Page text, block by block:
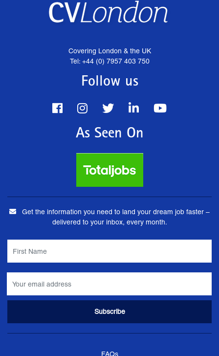
Covering London & the UK
Tel: +44 (0) 7957 403 750
Follow us
As Seen On
Get the information you need to land your dream job faster –
delivered to your inbox, every month.
FAQs